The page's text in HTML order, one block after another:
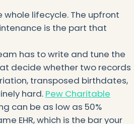
whole lifecycle. The upfront
is the part that
has to write and tune the
decide whether two records
transposed birthdates,
hard. Pew Charitable
can be as low as 50%
EHR, which is the bar your